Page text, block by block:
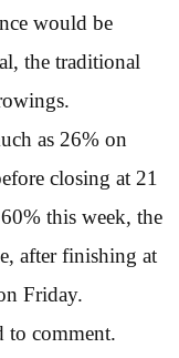
would be
the traditional
as 26% on
closing at 21
this week, the
after finishing at
Friday.
to comment.